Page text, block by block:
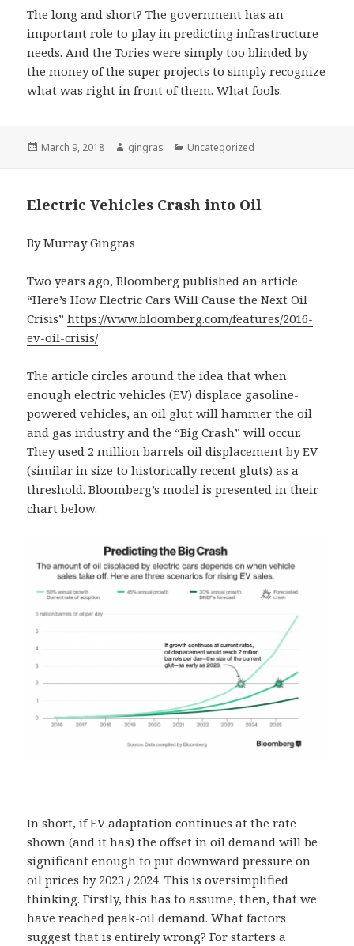
The long and short? The government has an
important role to play in predicting infrastructure
needs. And the Tories were simply too blinded by
the money of the super projects to simply recognize
what was right in front of them. What fools.
Posted
March 9, 2018 Author
gingras Categories
Uncategorized
Electric Vehicles Crash into Oil
By Murray Gingras
Two years ago, Bloomberg published an article
“Here’s How Electric Cars Will Cause the Next Oil
Crisis”https://www.bloomberg.com/features/2016-
ev-oil-crisis/
The article circles around the idea that when
enough electric vehicles (EV) displace gasoline-
powered vehicles, an oil glut will hammer the oil
and gas industry and the “Big Crash” will occur.
They used 2 million barrels oil displacement by EV
(similar in size to historically recent gluts) as a
threshold. Bloomberg’s model is presented in their
chart below.
In short, if EV adaptation continues at the rate
shown (and it has) the offset in oil demand will be
significant enough to put downward pressure on
oil prices by 2023 / 2024. This is oversimplified
thinking. Firstly, this has to assume, then, that we
have reached peak-oil demand. What factors
suggest that is entirely wrong? For starters a